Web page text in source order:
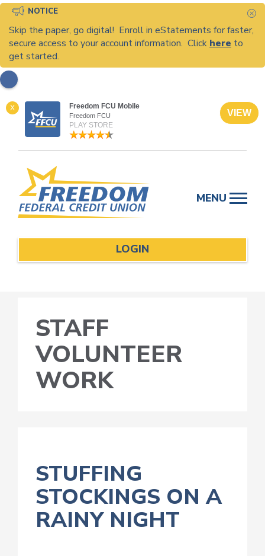
NOTICE
Skip the paper, go digital! Enroll in eStatements for faster,
secure access to your account information. Click here to
get started.
X Freedom FCU Mobile
Freedom FCU
PLAY STORE
VIEW
content
MENU
LOGIN
STAFF
VOLUNTEER
WORK
STUFFING
STOCKINGS ON A
RAINY NIGHT